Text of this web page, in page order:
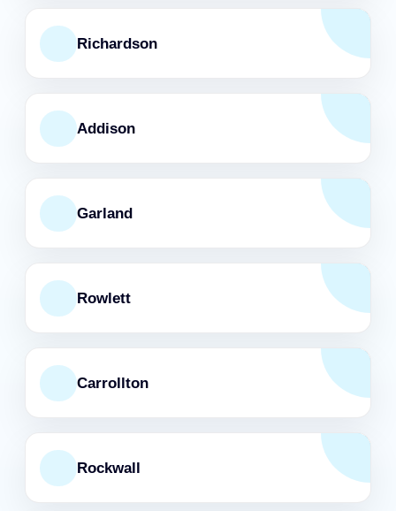
Richardson
Addison
Garland
Rowlett
Carrollton
Rockwall